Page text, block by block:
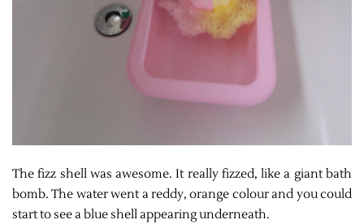
The fizz shell was awesome. It really fizzed, like a giant bath
bomb. The water went a reddy, orange colour and you could
start to see a blue shell appearing underneath.